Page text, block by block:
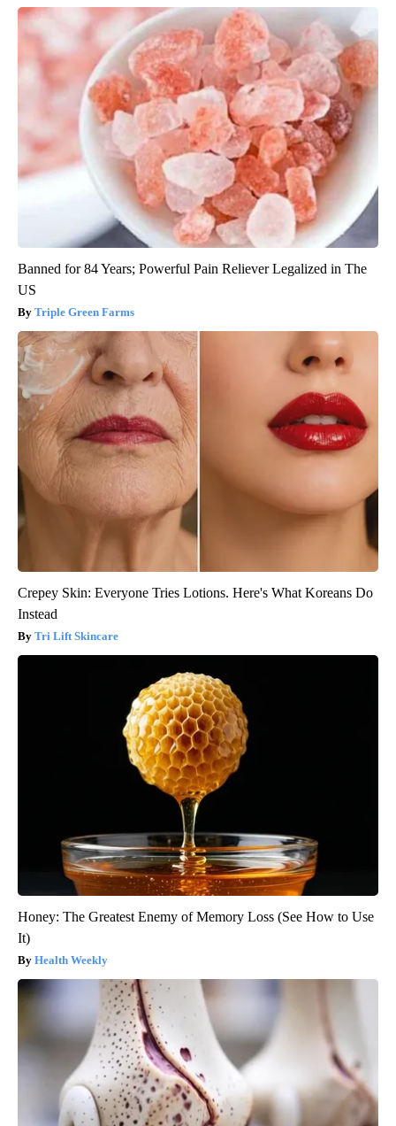
Banned for 84 Years; Powerful Pain Reliever Legalized in The
US
Triple Green Farms
Crepey Skin: Everyone Tries Lotions. Here's What Koreans Do
Instead
Tri Lift Skincare
Honey: The Greatest Enemy of Memory Loss (See How to Use
It)
Health Weekly